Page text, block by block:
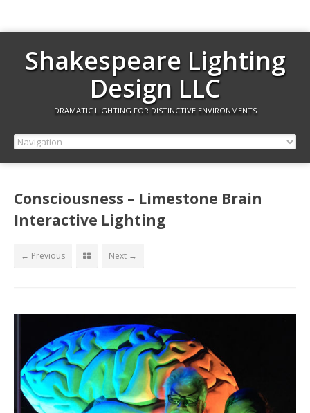
Shakespeare Lighting
Design LLC
DRAMATIC LIGHTING FOR DISTINCTIVE ENVIRONMENTS
Consciousness – Limestone Brain
Interactive Lighting
← Previous Next →